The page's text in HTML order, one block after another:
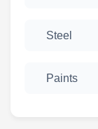
Steel
Paints